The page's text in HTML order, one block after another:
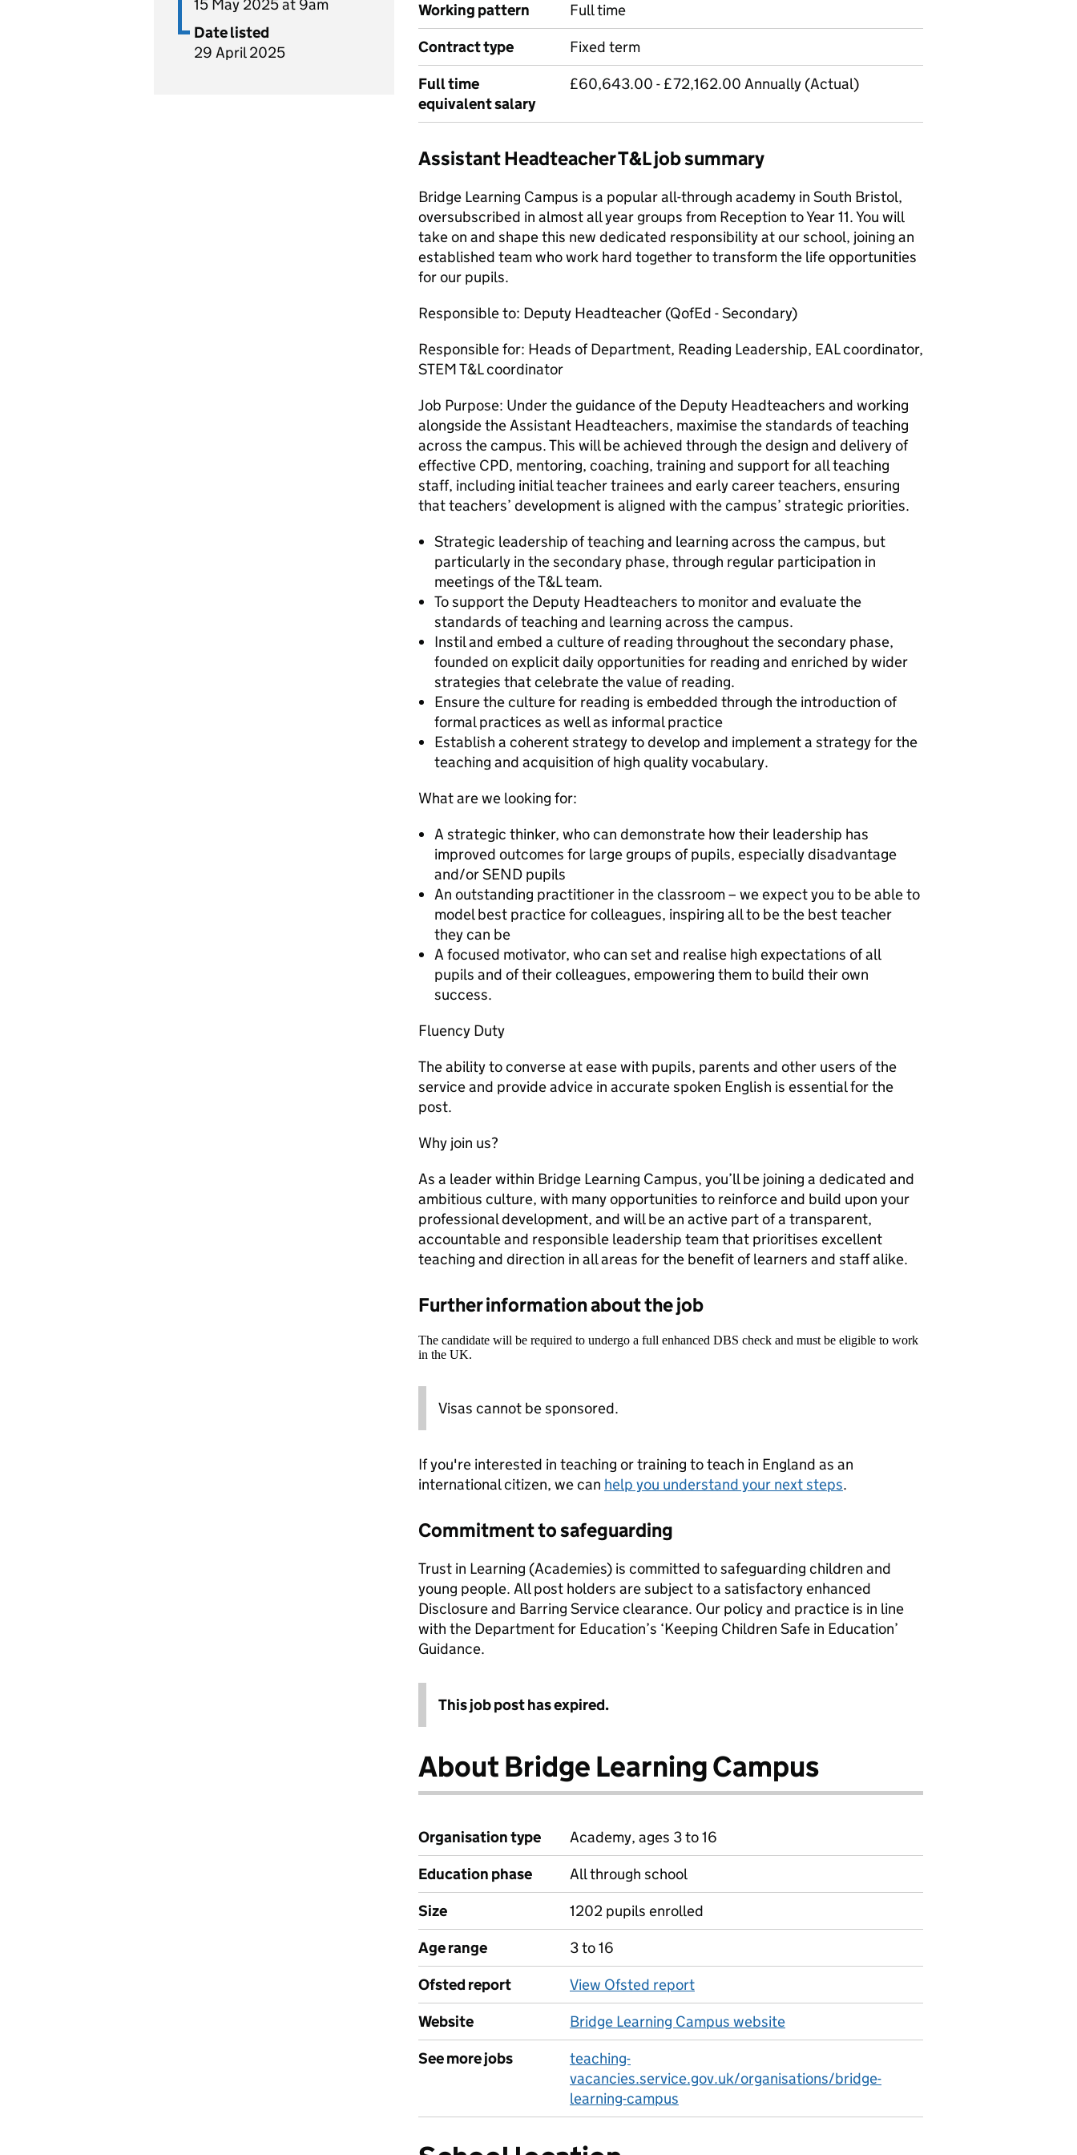
15 May 2025 at 9am
Date listed
29 April 2025
Working pattern
Full time
Contract type
Fixed term
Full time
equivalent salary
£60,643.00 - £72,162.00 Annually (Actual)
Assistant Headteacher T&L job summary
Bridge Learning Campus is a popular all-through academy in South Bristol,
oversubscribed in almost all year groups from Reception to Year 11. You will
take on and shape this new dedicated responsibility at our school, joining an
established team who work hard together to transform the life opportunities
for our pupils.
Responsible to: Deputy Headteacher (QofEd - Secondary)
Responsible for: Heads of Department, Reading Leadership, EAL coordinator,
STEM T&L coordinator
Job Purpose: Under the guidance of the Deputy Headteachers and working
alongside the Assistant Headteachers, maximise the standards of teaching
across the campus. This will be achieved through the design and delivery of
effective CPD, mentoring, coaching, training and support for all teaching
staff, including initial teacher trainees and early career teachers, ensuring
that teachers’ development is aligned with the campus’ strategic priorities.
Strategic leadership of teaching and learning across the campus, but
particularly in the secondary phase, through regular participation in
meetings of the T&L team.
To support the Deputy Headteachers to monitor and evaluate the
standards of teaching and learning across the campus.
Instil and embed a culture of reading throughout the secondary phase,
founded on explicit daily opportunities for reading and enriched by wider
strategies that celebrate the value of reading.
Ensure the culture for reading is embedded through the introduction of
formal practices as well as informal practice
Establish a coherent strategy to develop and implement a strategy for the
teaching and acquisition of high quality vocabulary.
What are we looking for:
A strategic thinker, who can demonstrate how their leadership has
improved outcomes for large groups of pupils, especially disadvantage
and/or SEND pupils
An outstanding practitioner in the classroom – we expect you to be able to
model best practice for colleagues, inspiring all to be the best teacher
they can be
A focused motivator, who can set and realise high expectations of all
pupils and of their colleagues, empowering them to build their own
success.
Fluency Duty
The ability to converse at ease with pupils, parents and other users of the
service and provide advice in accurate spoken English is essential for the
post.
Why join us?
As a leader within Bridge Learning Campus, you’ll be joining a dedicated and
ambitious culture, with many opportunities to reinforce and build upon your
professional development, and will be an active part of a transparent,
accountable and responsible leadership team that prioritises excellent
teaching and direction in all areas for the benefit of learners and staff alike.
Further information about the job
The candidate will be required to undergo a full enhanced DBS check and must be eligible to work
in the UK.
Visas cannot be sponsored.
If you're interested in teaching or training to teach in England as an
international citizen, we can help you understand your next steps.
Commitment to safeguarding
Trust in Learning (Academies) is committed to safeguarding children and
young people. All post holders are subject to a satisfactory enhanced
Disclosure and Barring Service clearance. Our policy and practice is in line
with the Department for Education’s ‘Keeping Children Safe in Education’
Guidance.
This job post has expired.
About Bridge Learning Campus
Organisation type
Academy, ages 3 to 16
Education phase
All through school
Size
1202 pupils enrolled
Age range
3 to 16
Ofsted report
View Ofsted report
Website
Bridge Learning Campus website
See more jobs
teaching-
vacancies.service.gov.uk/organisations/bridge-
learning-campus